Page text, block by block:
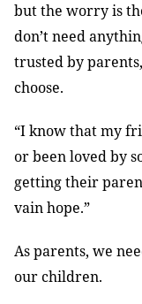
but the worry is
don’t need
trusted by
choose.
“I know that my
or been loved by
getting their
vain hope.”
As parents, we
our children.